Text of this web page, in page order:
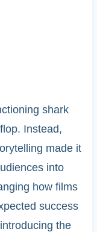
shark
Instead,
made it
into
how films
success
the